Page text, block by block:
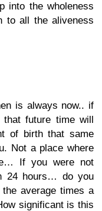
into the wholeness
to all the aliveness
is always now.. if
future time will
of birth that same
Not a place where
If you were not
24 hours… do you
average times a
significant is this